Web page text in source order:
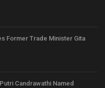
Former Trade Minister Gita
Candrawathi Named